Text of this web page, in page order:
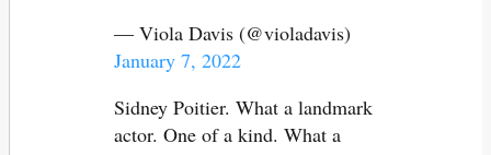
— Viola Davis (@violadavis)
January 7, 2022
Sidney Poitier. What a landmark
actor. One of a kind. What a